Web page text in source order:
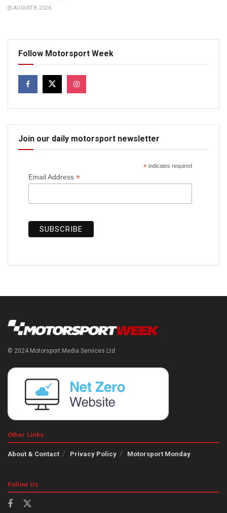
AUGUST 8, 2026
Follow Motorsport Week
Join our daily motorsport newsletter
*indicates required
Email Address *
© 2024 Motorsport Media Services Ltd
Other Links
About & Contact Privacy Policy Motorsport Monday
Follow Us